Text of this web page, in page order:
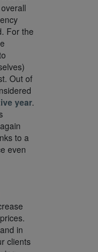
For the
Out of
year.
to a
even
in
clients